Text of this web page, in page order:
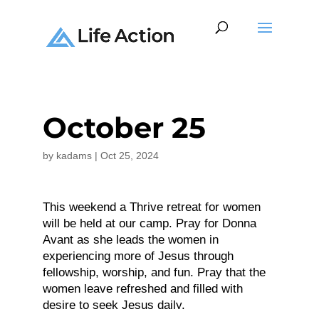
October 25
by kadams| Oct 25, 2024
This weekend a Thrive retreat for women
will be held at our camp. Pray for Donna
Avant as she leads the women in
experiencing more of Jesus through
fellowship, worship, and fun. Pray that the
women leave refreshed and filled with
desire to seek Jesus daily.